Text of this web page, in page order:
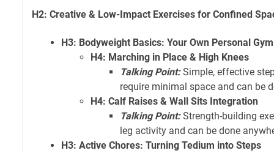
H2: Creative & Low-Impact Exercises for Confined
H3: Bodyweight Basics: Your Own Personal Gym
H4: Marching in Place & High Knees
Talking Point:Simple, effective
require minimal space and can be
H4: Calf Raises & Wall Sits Integration
Talking Point:Strength-building
leg activity and can be done
H3: Active Chores: Turning Tedium into Steps